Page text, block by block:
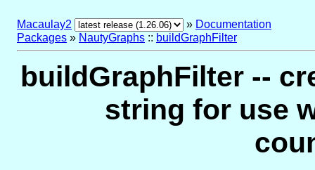
Macaulay2 » Documentation
Packages » NautyGraphs :: buildGraphFilter
buildGraphFilter --
string for use